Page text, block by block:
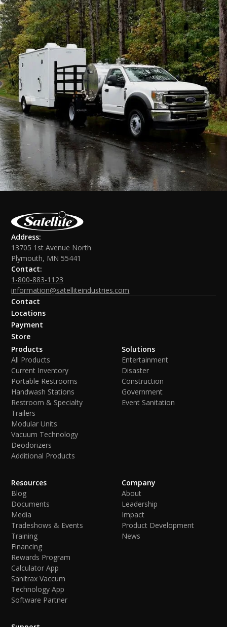
Address:
13705 1st Avenue North
Plymouth, MN 55441
Contact:
1-800-883-1123
information@satelliteindustries.com
Contact
Locations
Payment
Store
Products
All Products
Current Inventory
Portable Restrooms
Handwash Stations
Restroom & Specialty
Trailers
Modular Units
Vacuum Technology
Deodorizers
Additional Products
Solutions
Entertainment
Disaster
Construction
Government
Event Sanitation
Resources
Blog
Documents
Media
Tradeshows & Events
Training
Financing
Rewards Program
Calculator App
Sanitrax Vaccum
Technology App
Software Partner
Company
About
Leadership
Impact
Product Development
News